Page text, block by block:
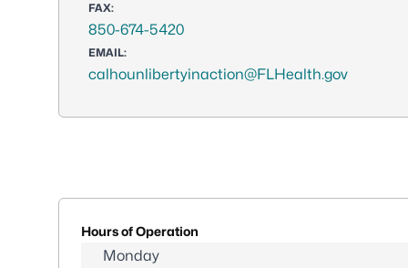
FAX:
850-674-5420
EMAIL:
calhounlibertyinaction@FLHealth.gov
Hours of Operation
Monday